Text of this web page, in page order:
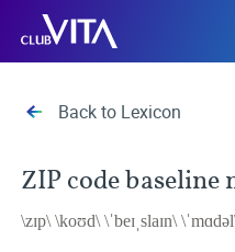
Jump
sitemap
Jump
accessibility
Jump
main
Club
Vita
Back to Lexicon
ZIP code baseline
\zɪp\ \koʊd\ \ˈbeɪˌslaɪn\